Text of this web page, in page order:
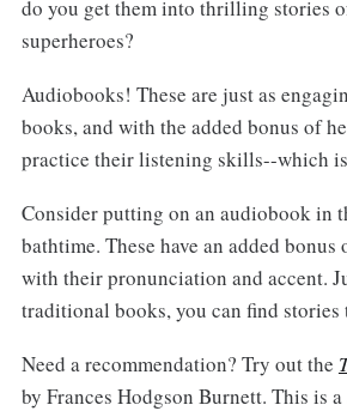
do you get them into thrilling stories
superheroes?
Audiobooks! These are just as
books, and with the added bonus of
practice their listening skills--which
Consider putting on an audiobook in
bathtime. These have an added
with their pronunciation and accent.
traditional books, you can find stories
Need a recommendation? Try out the
by Frances Hodgson Burnett. This is